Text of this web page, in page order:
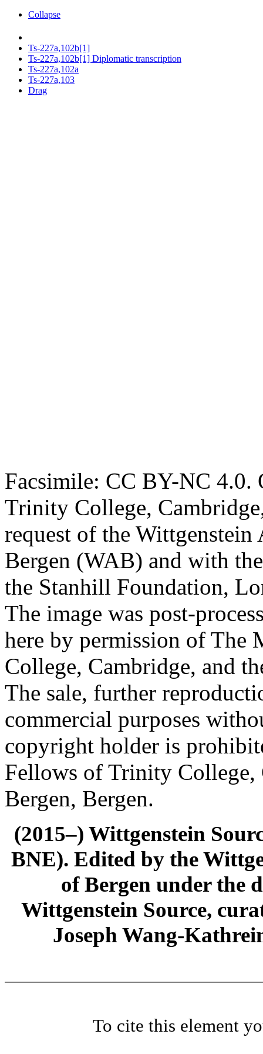
Collapse
Ts-227a,102b[1]
Ts-227a,102b[1] Diplomatic transcription
Ts-227a,102a
Ts-227a,103
Drag
Facsimile: CC BY-NC 4.0.
Trinity College,
request of the
Bergen (WAB) and with
the Stanhill Foundation,
The image was post-
here by permission of The
College, Cambridge, and
The sale, further
commercial purposes
copyright holder is
Fellows of Trinity
Bergen, Bergen.
(2015–) Wittgenstein
BNE). Edited by the
of Bergen under the
Wittgenstein Source,
Joseph Wang-
To cite this element